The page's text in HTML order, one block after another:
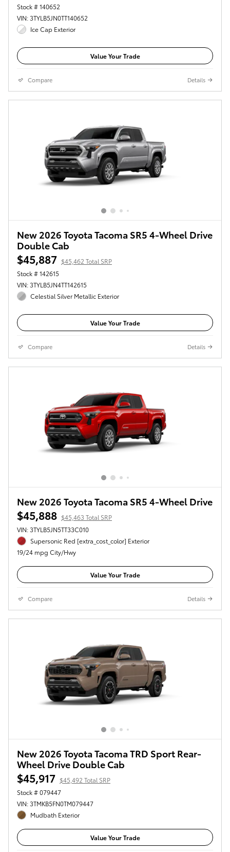
Stock # 140652
VIN: 3TYLB5JN0TT140652
Ice Cap Exterior
Value Your Trade
Compare Details
New 2026 Toyota Tacoma SR5 4-Wheel Drive
Double Cab
$45,887 $45,462 Total SRP
Stock # 142615
VIN: 3TYLB5JN4TT142615
Celestial Silver Metallic Exterior
Value Your Trade
Compare Details
New 2026 Toyota Tacoma SR5 4-Wheel Drive
$45,888 $45,463 Total SRP
VIN: 3TYLB5JN5TT33C010
Supersonic Red [extra_cost_color] Exterior
19/24 mpg City/Hwy
Value Your Trade
Compare Details
New 2026 Toyota Tacoma TRD Sport Rear-
Wheel Drive Double Cab
$45,917 $45,492 Total SRP
Stock # 079447
VIN: 3TMKB5FN0TM079447
Mudbath Exterior
Value Your Trade